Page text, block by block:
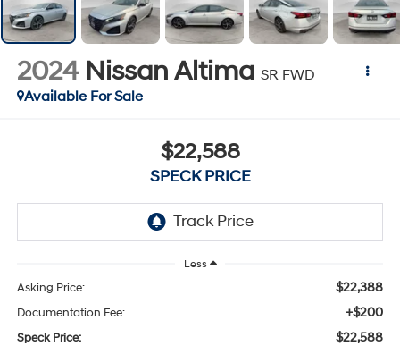
2024 Nissan Altima SR FWD
Available For Sale
$22,588
SPECK PRICE
Less
Asking Price: $22,388
Documentation Fee: +$200
Speck Price: $22,588